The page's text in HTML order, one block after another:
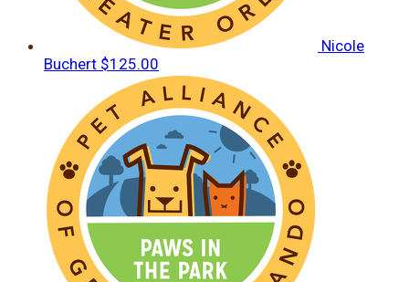
Nicole
Buchert $125.00